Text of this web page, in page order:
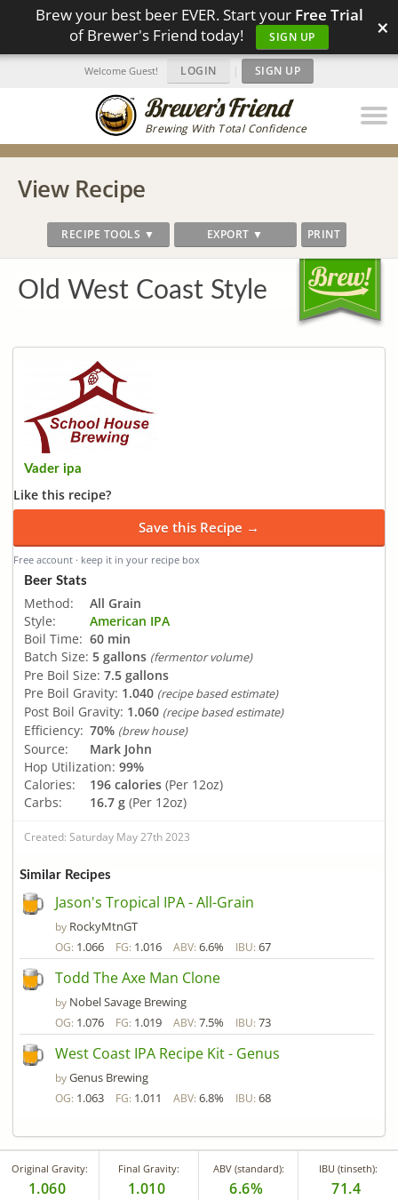
Brew your best beer EVER. Start your Free Trial
of Brewer's Friend today!
SIGN UP ×
Brewing With Total Confidence
Welcome Guest! LOGIN | SIGN UP
View Recipe
RECIPE TOOLS ▼ EXPORT ▼ PRINT
Old West Coast Style
Vader ipa
Like this recipe?
Save this Recipe →
Free account · keep it in your recipe box
Beer Stats
Method:
All Grain
Style:
American IPA
Boil Time: 60 min
Batch Size: 5 gallons (fermentor volume)
Pre Boil Size: 7.5 gallons
Pre Boil Gravity: 1.040 (recipe based estimate)
Post Boil Gravity: 1.060 (recipe based estimate)
Efficiency: 70% (brew house)
Source:
Mark John
Hop Utilization: 99%
Calories:
196 calories (Per 12oz)
Carbs:
16.7 g (Per 12oz)
Created: Saturday May 27th 2023
Similar Recipes
Jason's Tropical IPA - All-Grain
by RockyMtnGT
OG: 1.066 FG: 1.016 ABV: 6.6% IBU: 67
Todd The Axe Man Clone
by Nobel Savage Brewing
OG: 1.076 FG: 1.019 ABV: 7.5% IBU: 73
West Coast IPA Recipe Kit - Genus
byGenus Brewing
OG: 1.063 FG: 1.011 ABV: 6.8% IBU: 68
Original Gravity:
1.060
Final Gravity:
1.010
ABV (standard):
6.6%
IBU (tinseth):
71.4